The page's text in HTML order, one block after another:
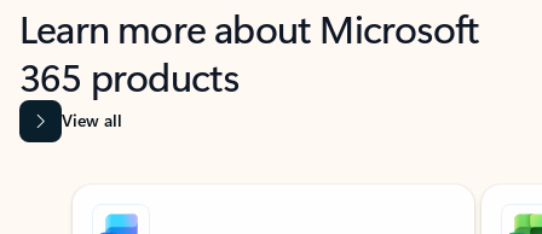
Learn more about Microsoft
365 products
View all
Showing slide 1 of 9